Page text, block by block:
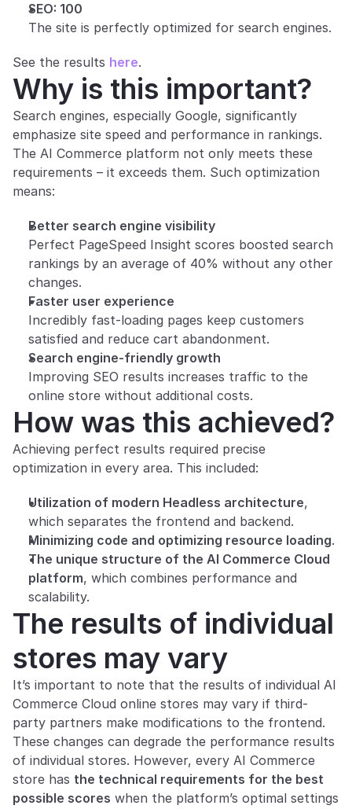
SEO: 100
The site is perfectly optimized for search engines.
See the results here.
Why is this important?
Search engines, especially Google, significantly
emphasize site speed and performance in rankings.
The AI Commerce platform not only meets these
requirements – it exceeds them. Such optimization
means:
Better search engine visibility
Perfect PageSpeed Insight scores boosted search
rankings by an average of 40% without any other
changes.
Faster user experience
Incredibly fast-loading pages keep customers
satisfied and reduce cart abandonment.
Search engine-friendly growth
Improving SEO results increases traffic to the
online store without additional costs.
How was this achieved?
Achieving perfect results required precise
optimization in every area. This included:
Utilization of modern Headless architecture,
which separates the frontend and backend.
Minimizing code and optimizing resource loading.
The unique structure of the AI Commerce Cloud
platform, which combines performance and
scalability.
The results of individual
stores may vary
It’s important to note that the results of individual AI
Commerce Cloud online stores may vary if third-
party partners make modifications to the frontend.
These changes can degrade the performance results
of individual stores. However, every AI Commerce
store has the technical requirements for the best
possible scores when the platform’s optimal settings